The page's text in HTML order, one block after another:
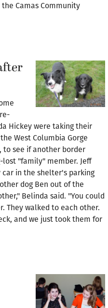
Camas Community
Hickey were taking their
West Columbia Gorge
to see if another border
"family" member. Jeff
in the shelter's parking
dog Ben out of the
Belinda said. "You could
They walked to each other.
and we just took them for